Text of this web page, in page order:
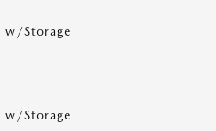
w/Storage
w/Storage